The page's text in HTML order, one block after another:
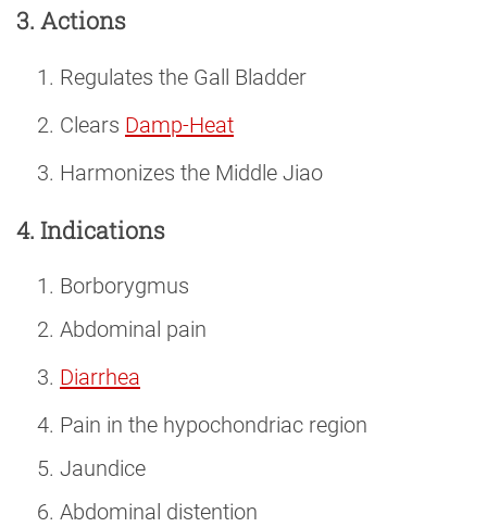
3. Actions
Regulates the Gall Bladder
Clears Damp-Heat
Harmonizes the Middle Jiao
4. Indications
Borborygmus
Abdominal pain
Diarrhea
Pain in the hypochondriac region
Jaundice
Abdominal distention